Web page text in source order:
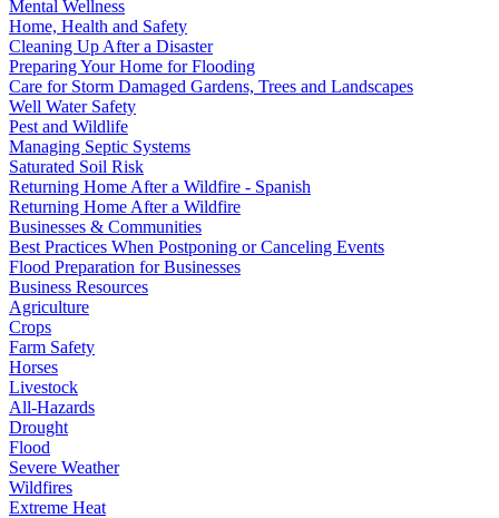
Mental Wellness
Home, Health and Safety
Cleaning Up After a Disaster
Preparing Your Home for Flooding
Care for Storm Damaged Gardens, Trees and Landscapes
Well Water Safety
Pest and Wildlife
Managing Septic Systems
Saturated Soil Risk
Returning Home After a Wildfire - Spanish
Returning Home After a Wildfire
Businesses & Communities
Best Practices When Postponing or Canceling Events
Flood Preparation for Businesses
Business Resources
Agriculture
Crops
Farm Safety
Horses
Livestock
All-Hazards
Drought
Flood
Severe Weather
Wildfires
Extreme Heat